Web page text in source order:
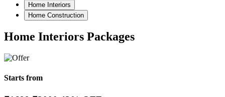
Home Interiors
Home Construction
Home Interiors Packages
Starts from